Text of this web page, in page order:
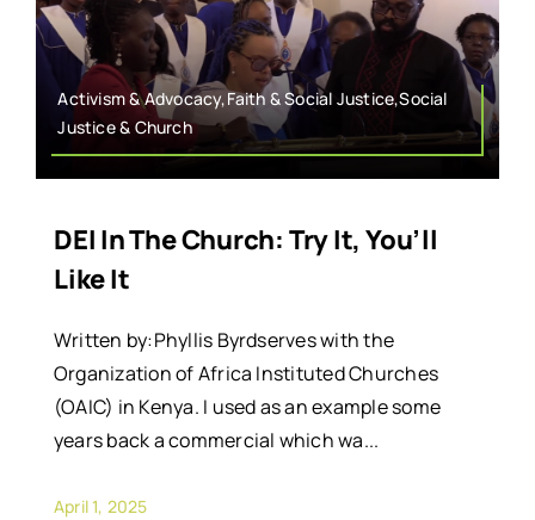
Activism & Advocacy,Faith & Social Justice,Social
Justice & Church
DEI In The Church: Try It, You’ll
Like It
Written by:Phyllis Byrdserves with the
Organization of Africa Instituted Churches
(OAIC) in Kenya. I used as an example some
years back a commercial which wa...
April 1, 2025